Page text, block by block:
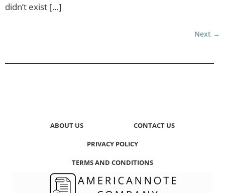
didn’t exist […]
Next →
ABOUT US CONTACT US
PRIVACY POLICY
TERMS AND CONDITIONS